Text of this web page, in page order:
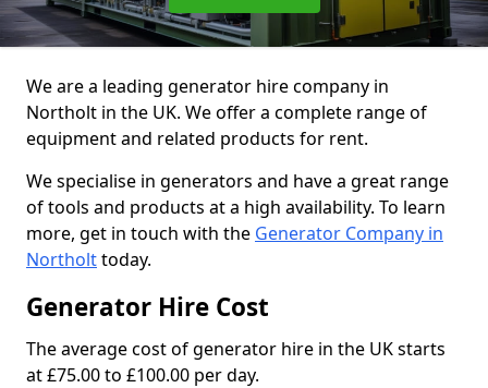
We are a leading generator hire company in
Northolt in the UK. We offer a complete range of
equipment and related products for rent.
We specialise in generators and have a great range
of tools and products at a high availability. To learn
more, get in touch with the Generator Company in
Northolttoday.
Generator Hire Cost
The average cost of generator hire in the UK starts
at £75.00 to £100.00 per day.